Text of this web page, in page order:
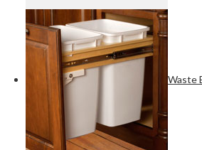
Waste